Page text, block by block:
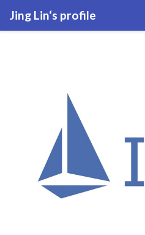
Jing Lin‘s profile